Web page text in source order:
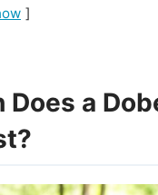
Does a